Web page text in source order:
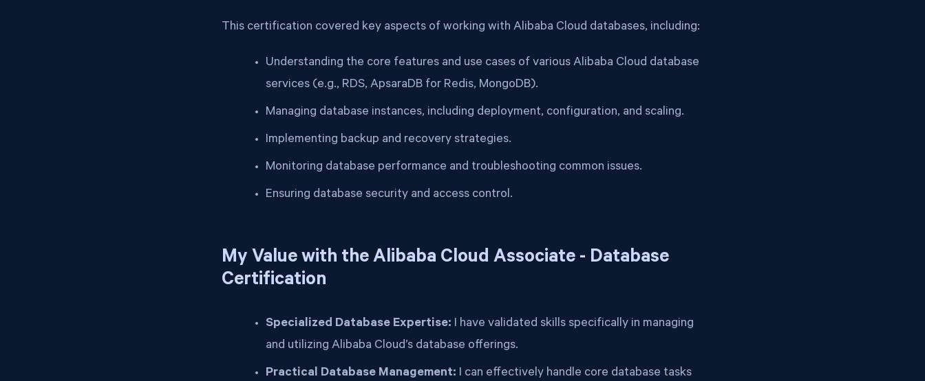
This certification covered key aspects of working with Alibaba Cloud databases, including:
Understanding the core features and use cases of various Alibaba Cloud database
services (e.g., RDS, ApsaraDB for Redis, MongoDB).
Managing database instances, including deployment, configuration, and scaling.
Implementing backup and recovery strategies.
Monitoring database performance and troubleshooting common issues.
Ensuring database security and access control.
My Value with the Alibaba Cloud Associate - Database
Certification
Specialized Database Expertise: I have validated skills specifically in managing
and utilizing Alibaba Cloud’s database offerings.
Practical Database Management: I can effectively handle core database tasks